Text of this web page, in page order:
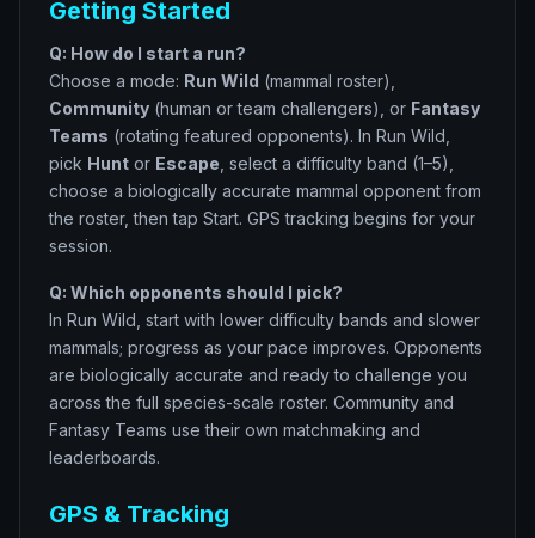
Getting Started
Q: How do I start a run?
Choose a mode: Run Wild (mammal roster),
Community (human or team challengers), or Fantasy
Teams (rotating featured opponents). In Run Wild,
pick Hunt or Escape , select a difficulty band (1–5),
choose a biologically accurate mammal opponent from
the roster, then tap Start. GPS tracking begins for your
session.
Q: Which opponents should I pick?
In Run Wild, start with lower difficulty bands and slower
mammals; progress as your pace improves. Opponents
are biologically accurate and ready to challenge you
across the full species-scale roster. Community and
Fantasy Teams use their own matchmaking and
leaderboards.
GPS & Tracking